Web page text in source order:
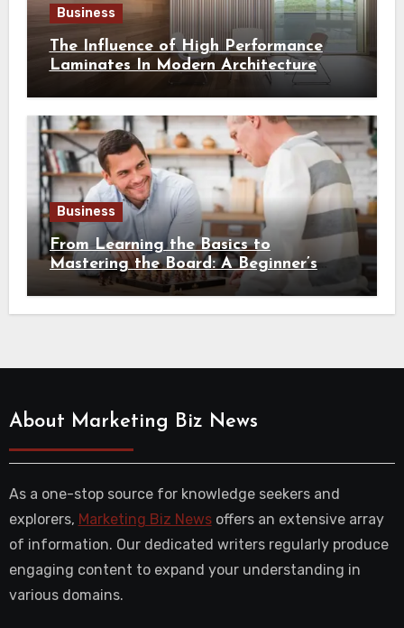
Business
The Influence of High Performance
Laminates In Modern Architecture
Business
From Learning the Basics to
Mastering the Board: A Beginner’s
Guide to Chess
About Marketing Biz News
As a one-stop source for knowledge seekers and
explorers, Marketing Biz Newsoffers an extensive array
of information. Our dedicated writers regularly produce
engaging content to expand your understanding in
various domains.